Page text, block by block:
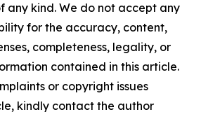
any kind. We do not accept any
for the accuracy, content,
completeness, legality, or
contained in this article.
or copyright issues
kindly contact the author